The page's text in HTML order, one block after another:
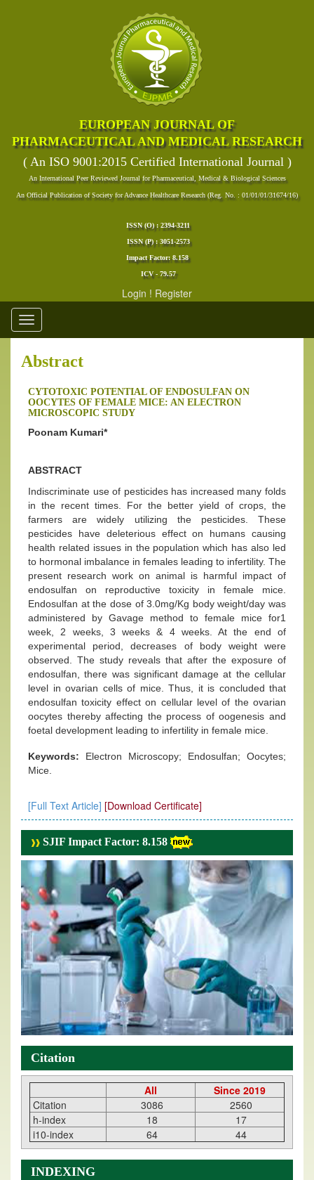
EUROPEAN JOURNAL OF
PHARMACEUTICAL AND MEDICAL RESEARCH
( An ISO 9001:2015 Certified International Journal )
An International Peer Reviewed Journal for Pharmaceutical, Medical & Biological Sciences
An Official Publication of Society for Advance Healthcare Research (Reg. No. : 01/01/01/31674/16)
ISSN (O) : 2394-3211
ISSN (P) : 3051-2573
Impact Factor: 8.158
ICV - 79.57
Login ! Register
Toggle
navigation
Abstract
CYTOTOXIC POTENTIAL OF ENDOSULFAN ON
OOCYTES OF FEMALE MICE: AN ELECTRON
MICROSCOPIC STUDY
Poonam Kumari*
ABSTRACT
Indiscriminate use of pesticides has increased many folds
in the recent times. For the better yield of crops, the
farmers are widely utilizing the pesticides. These
pesticides have deleterious effect on humans causing
health related issues in the population which has also led
to hormonal imbalance in females leading to infertility. The
present research work on animal is harmful impact of
endosulfan on reproductive toxicity in female mice.
Endosulfan at the dose of 3.0mg/Kg body weight/day was
administered by Gavage method to female mice for1
week, 2 weeks, 3 weeks & 4 weeks. At the end of
experimental period, decreases of body weight were
observed. The study reveals that after the exposure of
endosulfan, there was significant damage at the cellular
level in ovarian cells of mice. Thus, it is concluded that
endosulfan toxicity effect on cellular level of the ovarian
oocytes thereby affecting the process of oogenesis and
foetal development leading to infertility in female mice.
Keywords: Electron Microscopy; Endosulfan; Oocytes;
Mice.
[Full Text Article] [Download Certificate]
SJIF Impact Factor: 8.158
Citation
All
Since 2019
Citation
3086
2560
h-index
18
17
i10-index
64 44
INDEXING